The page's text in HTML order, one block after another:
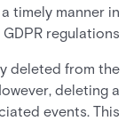
timely manner in
regulations.
deleted from the
deleting a
events. This